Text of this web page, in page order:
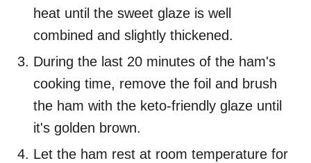
heat until the sweet glaze is well
combined and slightly thickened.
During the last 20 minutes of the ham's
cooking time, remove the foil and brush
the ham with the keto-friendly glaze until
it's golden brown.
Let the ham rest at room temperature for